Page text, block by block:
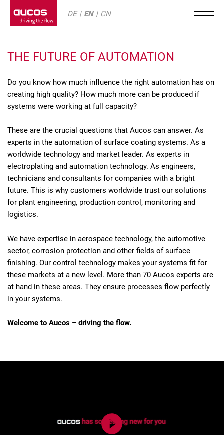
DE EN CN
THE FUTURE OF AUTOMATION
Do you know how much influence the right automation has on
creating high quality? How much more can be produced if
systems were working at full capacity?
These are the crucial questions that Aucos can answer. As
experts in the automation of surface coating systems. As a
worldwide technology and market leader. As experts in
electroplating and automation technology. As engineers,
technicians and consultants for companies with a bright
future. This is why customers worldwide trust our solutions
for plant engineering, production control, monitoring and
logistics.
We have expertise in aerospace technology, the automotive
sector, corrosion protection and other fields of surface
finishing. Our control technology makes your systems fit for
these markets at a new level. More than 70 Aucos experts are
at hand in these areas. They ensure processes flow perfectly
in your systems.
Welcome to Aucos – driving the flow.